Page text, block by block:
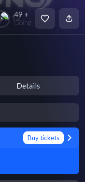
49 +
Going
Details
Buy tickets